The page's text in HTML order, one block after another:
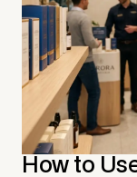
How to